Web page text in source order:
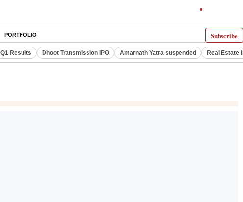
Subscribe
PORTFOLIO
Q1 Results Dhoot Transmission IPO Amarnath Yatra suspended Real Estate